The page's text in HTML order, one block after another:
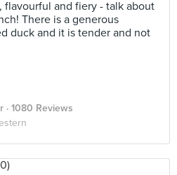
flavourful and fiery - talk about
There is a generous
duck and it is tender and not
· 1080 Reviews